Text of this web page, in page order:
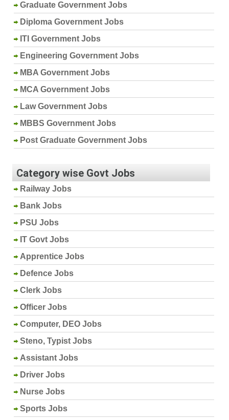
Graduate Government Jobs
Diploma Government Jobs
ITI Government Jobs
Engineering Government Jobs
MBA Government Jobs
MCA Government Jobs
Law Government Jobs
MBBS Government Jobs
Post Graduate Government Jobs
Category wise Govt Jobs
Railway Jobs
Bank Jobs
PSU Jobs
IT Govt Jobs
Apprentice Jobs
Defence Jobs
Clerk Jobs
Officer Jobs
Computer, DEO Jobs
Steno, Typist Jobs
Assistant Jobs
Driver Jobs
Nurse Jobs
Sports Jobs